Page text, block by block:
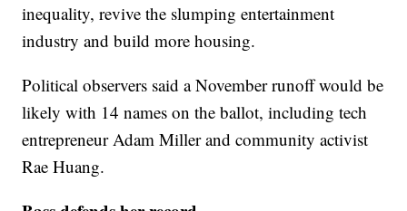
inequality, revive the slumping entertainment
industry and build more housing.
Political observers said a November runoff would be
likely with 14 names on the ballot, including tech
entrepreneur Adam Miller and community activist
Rae Huang.